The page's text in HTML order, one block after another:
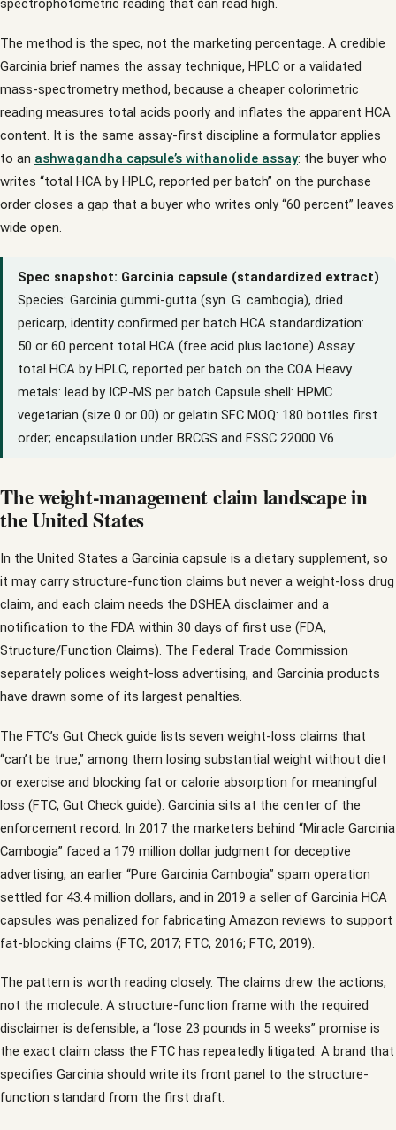
spectrophotometric reading that can read high.
The method is the spec, not the marketing percentage. A credible
Garcinia brief names the assay technique, HPLC or a validated
mass-spectrometry method, because a cheaper colorimetric
reading measures total acids poorly and inflates the apparent HCA
content. It is the same assay-first discipline a formulator applies
to an ashwagandha capsule’s withanolide assay: the buyer who
writes “total HCA by HPLC, reported per batch” on the purchase
order closes a gap that a buyer who writes only “60 percent” leaves
wide open.
Spec snapshot: Garcinia capsule (standardized extract)
Species: Garcinia gummi-gutta (syn. G. cambogia), dried
pericarp, identity confirmed per batch HCA standardization:
50 or 60 percent total HCA (free acid plus lactone) Assay:
total HCA by HPLC, reported per batch on the COA Heavy
metals: lead by ICP-MS per batch Capsule shell: HPMC
vegetarian (size 0 or 00) or gelatin SFC MOQ: 180 bottles first
order; encapsulation under BRCGS and FSSC 22000 V6
The weight-management claim landscape in
the United States
In the United States a Garcinia capsule is a dietary supplement, so
it may carry structure-function claims but never a weight-loss drug
claim, and each claim needs the DSHEA disclaimer and a
notification to the FDA within 30 days of first use (FDA,
Structure/Function Claims). The Federal Trade Commission
separately polices weight-loss advertising, and Garcinia products
have drawn some of its largest penalties.
The FTC’s Gut Check guide lists seven weight-loss claims that
“can’t be true,” among them losing substantial weight without diet
or exercise and blocking fat or calorie absorption for meaningful
loss (FTC, Gut Check guide). Garcinia sits at the center of the
enforcement record. In 2017 the marketers behind “Miracle Garcinia
Cambogia” faced a 179 million dollar judgment for deceptive
advertising, an earlier “Pure Garcinia Cambogia” spam operation
settled for 43.4 million dollars, and in 2019 a seller of Garcinia HCA
capsules was penalized for fabricating Amazon reviews to support
fat-blocking claims (FTC, 2017; FTC, 2016; FTC, 2019).
The pattern is worth reading closely. The claims drew the actions,
not the molecule. A structure-function frame with the required
disclaimer is defensible; a “lose 23 pounds in 5 weeks” promise is
the exact claim class the FTC has repeatedly litigated. A brand that
specifies Garcinia should write its front panel to the structure-
function standard from the first draft.